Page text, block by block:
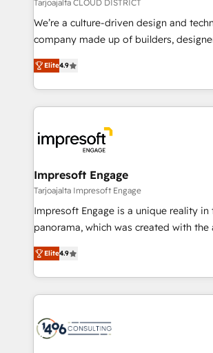
HubSpot導入・活用支援 顧客データの一
GTMの見える化・自動化まで。全Hub統
2️⃣ AIエージェント組織構築 営業・マーケティング業務
の一部をAIが自律実行する組織への移行
DX × AI推進のPMO伴走支援 複数部門を
革を、構想から実装・定着までPMOとし
の統合・浸透・変革管理を実行します。 ▸ CMS戦略設
計・導線設計・テンプレート設計を
提供。 ▸ 既存CRM・MAからの移行支援
Marketo・Pardot等からの移行、カスタ
ンツとサイト構造を最適化。 🏆 なぜ100incを選ぶの
か？ ✓ HubSpot Eliteパートナー認定 ✓
ード受賞・HUGリーダー ✓
Tarjoajalta CLOUD DISTRICT
We’re a culture-driven design and
company made up of builders,
thinkers. We blend strategy, design, and
development—always fueled by
ideas, opportunities, and challenges
experiences. To us, technology is
and—most importantly—simple. That’s
into bold ideas and shape them into
products and strategies that actually
difference.
Elite4.9
Impresoft Engage
Tarjoajalta Impresoft Engage
Impresoft Engage is a unique reality in
panorama, which was created with the
putting Customer Experience at the
creating digital environments capable
people, processes and data. We offer the best
digital solutions on the market,
marketing automation to online and
Elite4.9